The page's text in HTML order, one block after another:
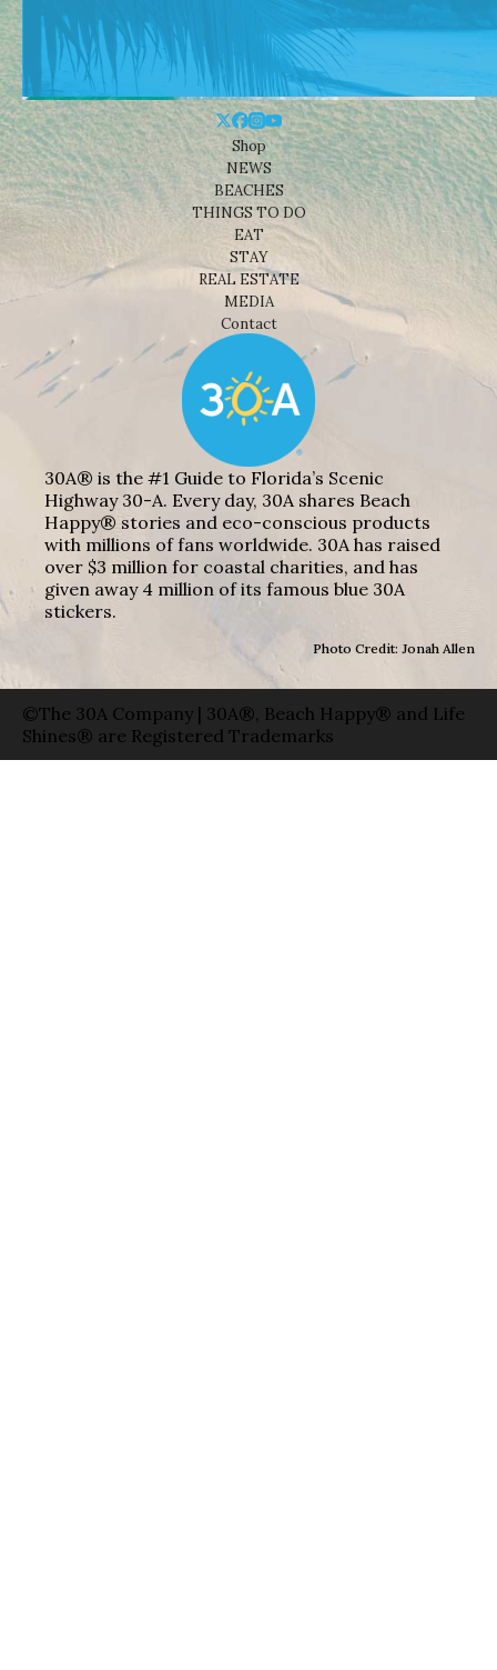
Shop
NEWS
BEACHES
THINGS TO DO
EAT
STAY
REAL ESTATE
MEDIA
Contact
30A® is the #1 Guide to Florida’s Scenic
Highway 30-A. Every day, 30A shares Beach
Happy® stories and eco-conscious products
with millions of fans worldwide. 30A has raised
over $3 million for coastal charities, and has
given away 4 million of its famous blue 30A
stickers.
Photo Credit: Jonah Allen
©The 30A Company | 30A®, Beach Happy® and Life
Shines® are Registered Trademarks